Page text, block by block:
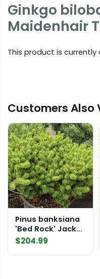
Ginkgo
Maidenhair
This product is
Customers Also
Pinus banksiana
'Bed Rock' Jack
Pine
$204.99